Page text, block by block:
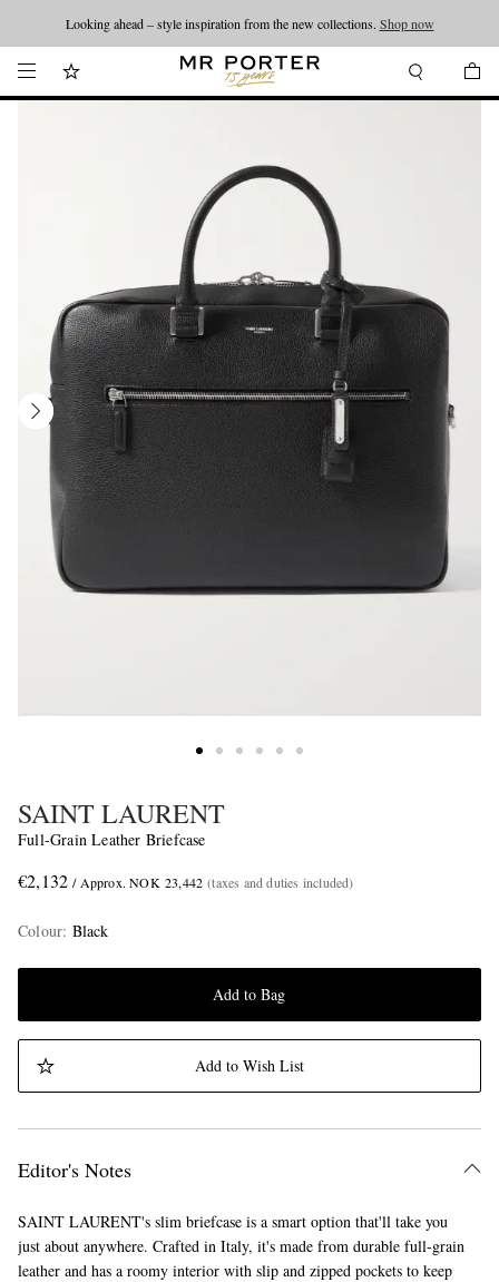
Looking ahead – style inspiration from the new collections. Shop now
SAINT LAURENT
Full-Grain Leather Briefcase
€2,132 / Approx. NOK 23,442 (taxes and duties included)
Colour: Black
Add to Bag
Add to Wish List
Editor's Notes
SAINT LAURENT's slim briefcase is a smart option that'll take you
just about anywhere. Crafted in Italy, it's made from durable full-grain
leather and has a roomy interior with slip and zipped pockets to keep